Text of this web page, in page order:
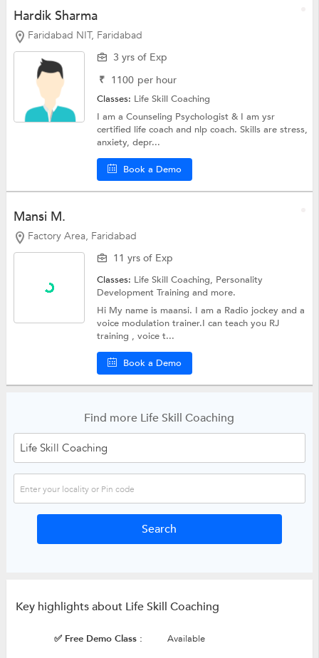
Hardik Sharma
Faridabad NIT, Faridabad
3 yrs of Exp
₹ 1100 per hour
Classes: Life Skill Coaching
I am a Counseling Psychologist & I am ysr
certified life coach and nlp coach. Skills are stress,
anxiety, depr...
Book a Demo
Mansi M.
Factory Area, Faridabad
11 yrs of Exp
Classes: Life Skill Coaching, Personality
Development Trainingand more.
Hi My name is maansi. I am a Radio jockey and a
voice modulation trainer.I can teach you RJ
training , voice t...
Book a Demo
Find more Life Skill Coaching
Key highlights about Life Skill Coaching
✅ Free Demo Class : Available